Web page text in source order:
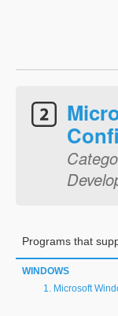
Programs that
WINDOWS
Microsoft